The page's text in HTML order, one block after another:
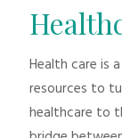
Health care is
resources to
healthcare to